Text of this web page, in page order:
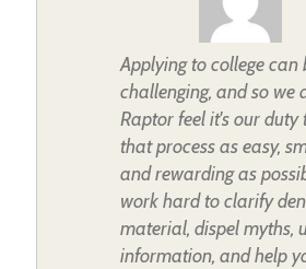
Applying to college can
challenging, and so we
Raptor feel it's our duty
that process as easy,
and rewarding as
work hard to clarify
material, dispel myths,
information, and help